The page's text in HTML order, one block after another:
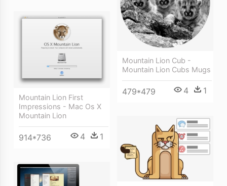
Mountain Lion Cub -
Mountain Lion Cubs Mugs
479*479 4 1
Mountain Lion First
Impressions - Mac Os X
Mountain Lion
914*736 4 1